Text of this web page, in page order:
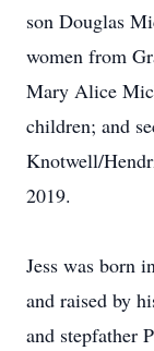
son Douglas
women from
Mary Alice
children; and
Knotwell/
2019.
Jess was born
and raised by
and stepfather